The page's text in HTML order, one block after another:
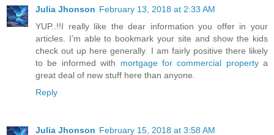
Julia Jhonson February 13, 2018 at 2:33 AM
YUP..!!I really like the dear information you offer in your
articles. I’m able to bookmark your site and show the kids
check out up here generally. I am fairly positive there likely
to be informed with mortgage for commercial propertya
great deal of new stuff here than anyone.
Reply
Julia Jhonson February 15, 2018 at 3:58 AM